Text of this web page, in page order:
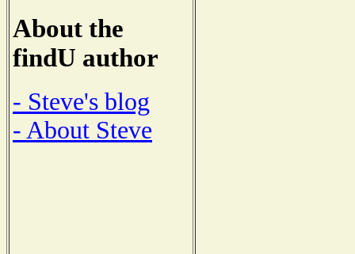
About the
findU author
- Steve's blog
- About Steve